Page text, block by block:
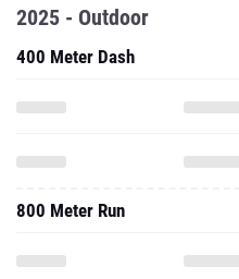
2025 - Outdoor
400 Meter Dash
800 Meter Run